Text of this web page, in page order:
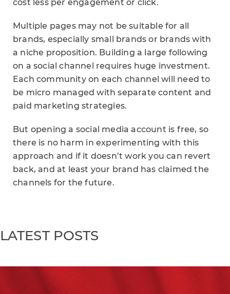
cost less per engagement or click.
Multiple pages may not be suitable for all
brands, especially small brands or brands with
a niche proposition. Building a large following
on a social channel requires huge investment.
Each community on each channel will need to
be micro managed with separate content and
paid marketing strategies.
But opening a social media account is free, so
there is no harm in experimenting with this
approach and if it doesn’t work you can revert
back, and at least your brand has claimed the
channels for the future.
LATEST POSTS